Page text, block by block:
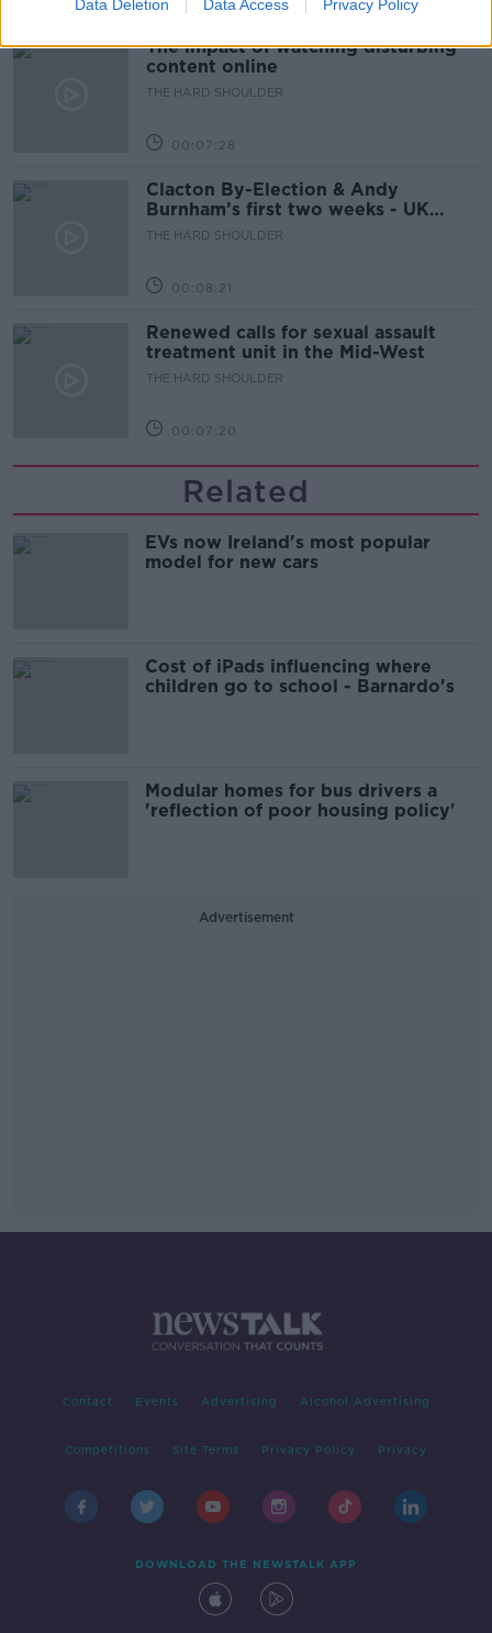
Data Deletion Data Access Privacy Policy
The impact of watching disturbing
content online
THE HARD SHOULDER
00:07:28
Clacton By-Election & Andy
Burnham’s first two weeks - UK
updates
THE HARD SHOULDER
00:08:21
Renewed calls for sexual assault
treatment unit in the Mid-West
THE HARD SHOULDER
00:07:20
Related
EVs now Ireland's most popular
model for new cars
Cost of iPads influencing where
children go to school - Barnardo's
Modular homes for bus drivers a
'reflection of poor housing policy'
Advertisement
Contact Events Advertising Alcohol Advertising
Competitions Site Terms Privacy Policy Privacy
DOWNLOAD THE NEWSTALK APP